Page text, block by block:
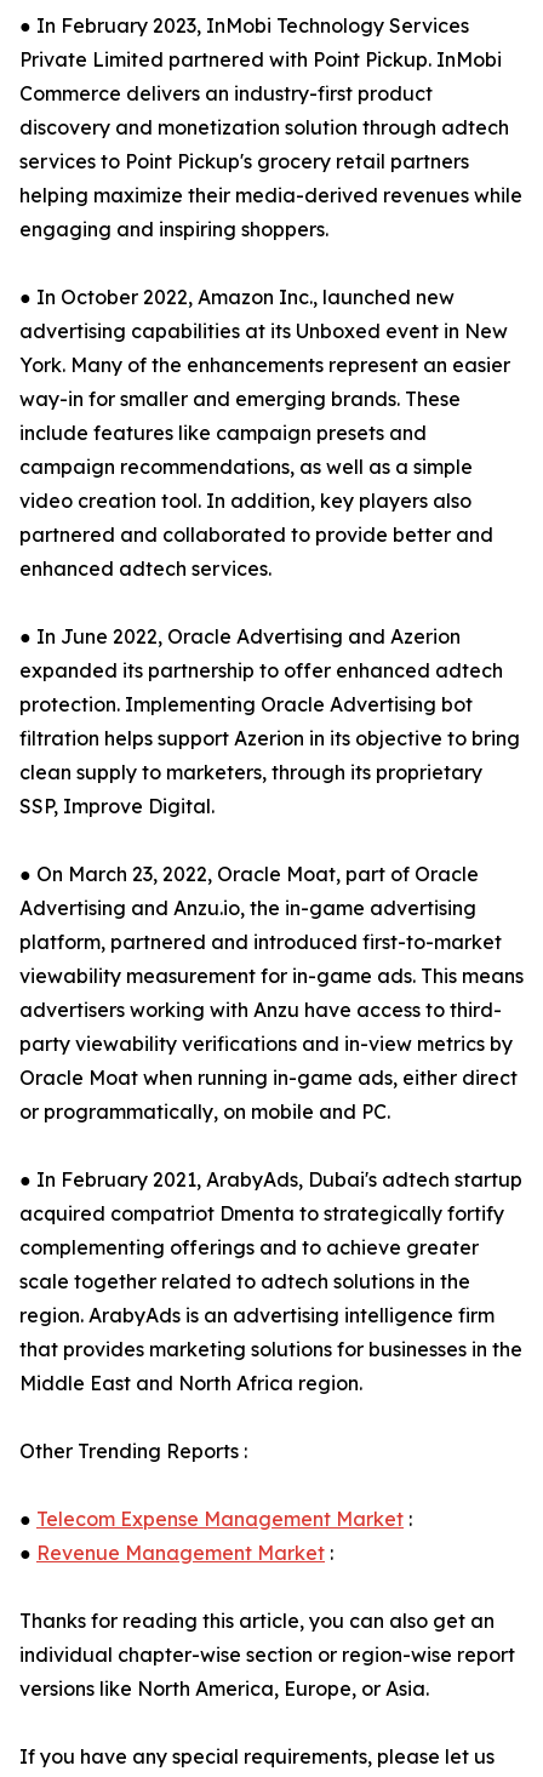
● In February 2023, InMobi Technology Services
Private Limited partnered with Point Pickup. InMobi
Commerce delivers an industry-first product
discovery and monetization solution through adtech
services to Point Pickup's grocery retail partners
helping maximize their media-derived revenues while
engaging and inspiring shoppers.
● In October 2022, Amazon Inc., launched new
advertising capabilities at its Unboxed event in New
York. Many of the enhancements represent an easier
way-in for smaller and emerging brands. These
include features like campaign presets and
campaign recommendations, as well as a simple
video creation tool. In addition, key players also
partnered and collaborated to provide better and
enhanced adtech services.
● In June 2022, Oracle Advertising and Azerion
expanded its partnership to offer enhanced adtech
protection. Implementing Oracle Advertising bot
filtration helps support Azerion in its objective to bring
clean supply to marketers, through its proprietary
SSP, Improve Digital.
● On March 23, 2022, Oracle Moat, part of Oracle
Advertising and Anzu.io, the in-game advertising
platform, partnered and introduced first-to-market
viewability measurement for in-game ads. This means
advertisers working with Anzu have access to third-
party viewability verifications and in-view metrics by
Oracle Moat when running in-game ads, either direct
or programmatically, on mobile and PC.
● In February 2021, ArabyAds, Dubai's adtech startup
acquired compatriot Dmenta to strategically fortify
complementing offerings and to achieve greater
scale together related to adtech solutions in the
region. ArabyAds is an advertising intelligence firm
that provides marketing solutions for businesses in the
Middle East and North Africa region.
Other Trending Reports :
● Telecom Expense Management Market :
● Revenue Management Market :
Thanks for reading this article, you can also get an
individual chapter-wise section or region-wise report
versions like North America, Europe, or Asia.
If you have any special requirements, please let us